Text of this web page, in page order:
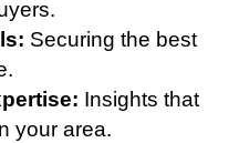
Securing the best
Insights that
your area.